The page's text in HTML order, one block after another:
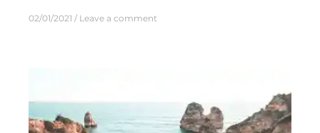
02/01/2021 Leave a comment